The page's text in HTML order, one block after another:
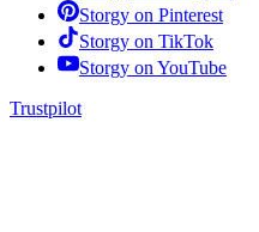
Storgy on Pinterest
Storgy on TikTok
Storgy on YouTube
Trustpilot